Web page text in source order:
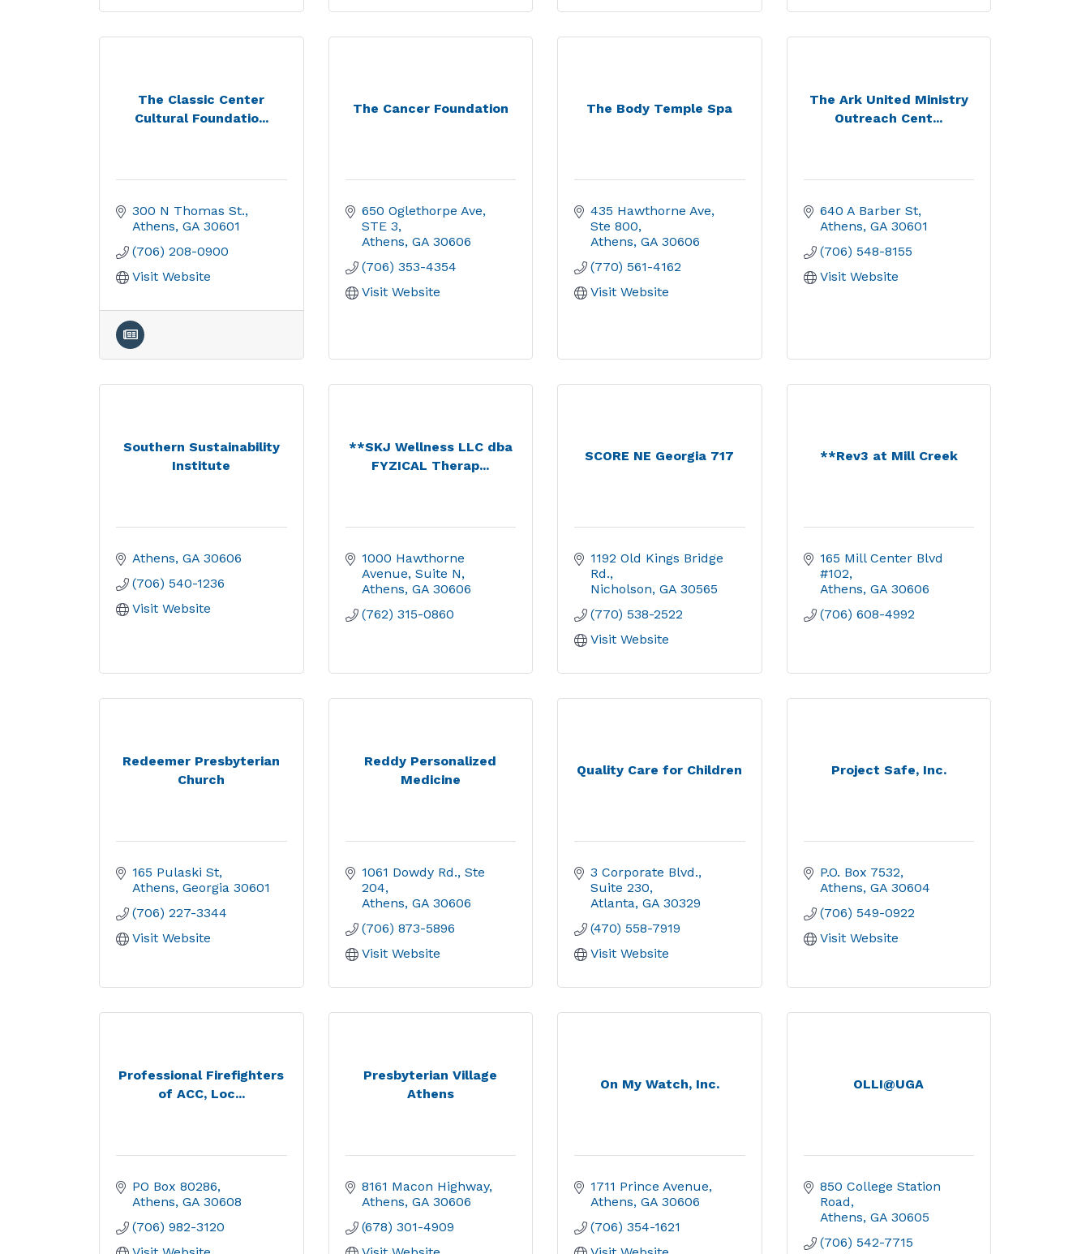
The Classic Center
Cultural Foundatio...
300 N Thomas St.
Athens GA 30601
(706) 208-0900
Visit Website
The Cancer Foundation
650 Oglethorpe Ave
STE 3
Athens GA 30606
(706) 353-4354
Visit Website
The Body Temple Spa
435 Hawthorne Ave
Ste 800
Athens GA 30606
(770) 561-4162
Visit Website
The Ark United Ministry
Outreach Cent...
640 A Barber St
Athens GA 30601
(706) 548-8155
Visit Website
Southern Sustainability
Institute
Athens GA 30606
(706) 540-1236
Visit Website
**SKJ Wellness LLC dba
FYZICAL Therap...
1000 Hawthorne
Avenue Suite N
Athens GA 30606
(762) 315-0860
SCORE NE Georgia 717
1192 Old Kings Bridge
Rd.
Nicholson GA 30565
(770) 538-2522
Visit Website
**Rev3 at Mill Creek
165 Mill Center Blvd
#102
Athens GA 30606
(706) 608-4992
Redeemer Presbyterian
Church
165 Pulaski St
Athens Georgia 30601
(706) 227-3344
Visit Website
Reddy Personalized
Medicine
1061 Dowdy Rd. Ste
204
Athens GA 30606
(706) 873-5896
Visit Website
Quality Care for Children
3 Corporate Blvd.
Suite 230
Atlanta GA 30329
(470) 558-7919
Visit Website
Project Safe, Inc.
P.O. Box 7532
Athens GA 30604
(706) 549-0922
Visit Website
Professional Firefighters
of ACC, Loc...
PO Box 80286
Athens GA 30608
(706) 982-3120
Presbyterian Village
Athens
8161 Macon Highway
Athens GA 30606
(678) 301-4909
On My Watch, Inc.
1711 Prince Avenue
Athens GA 30606
(706) 354-1621
OLLI@UGA
850 College Station
Road
Athens GA 30605
(706) 542-7715